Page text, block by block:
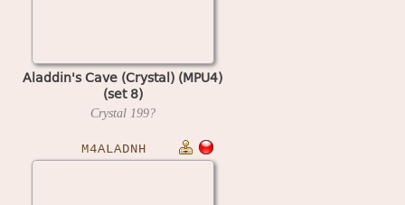
Aladdin's Cave (Crystal) (MPU4)
(set 8)
Crystal 199?
M4ALADNH